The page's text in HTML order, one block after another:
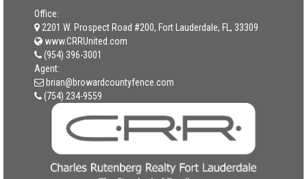
Office:
2201 W. Prospect Road #200, Fort Lauderdale, FL, 33309
www.CRRUnited.com
(954) 396-3001
Agent:
brian@browardcountyfence.com
(754) 234-9559